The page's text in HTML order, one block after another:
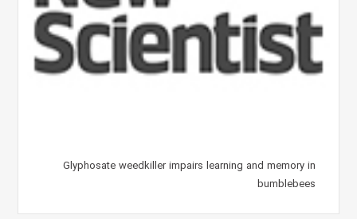
Glyphosate weedkiller impairs learning and memory in
bumblebees